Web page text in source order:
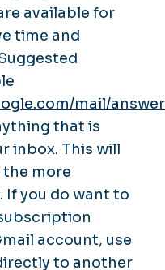
available for
time and
mail/
that is
inbox. This will
the more
you do want to
account, use
to another